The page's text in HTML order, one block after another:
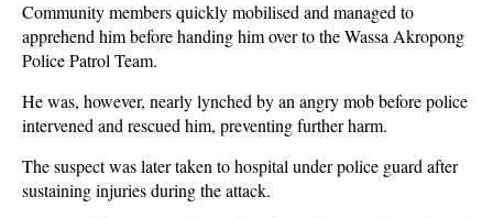
Community members quickly mobilised and managed to
apprehend him before handing him over to the Wassa Akropong
Police Patrol Team.
He was, however, nearly lynched by an angry mob before police
intervened and rescued him, preventing further harm.
The suspect was later taken to hospital under police guard after
sustaining injuries during the attack.